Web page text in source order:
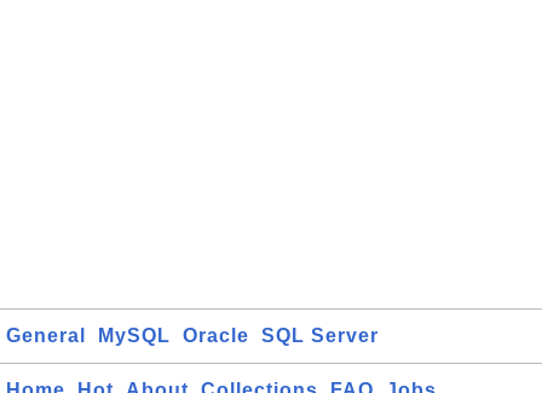
General MySQL Oracle SQL Server